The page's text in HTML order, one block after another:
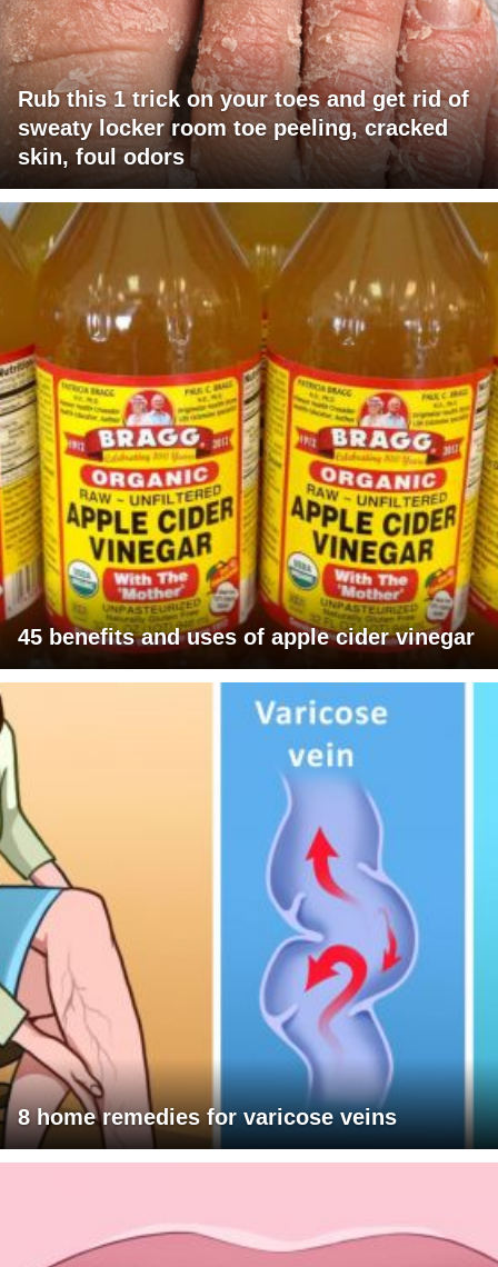
Rub this 1 trick on your toes and get rid of
sweaty locker room toe peeling, cracked
skin, foul odors
45 benefits and uses of apple cider vinegar
8 home remedies for varicose veins